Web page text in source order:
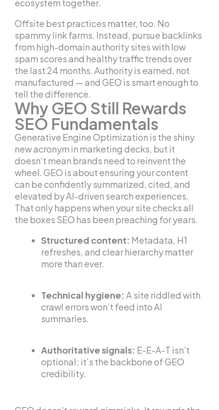
ecosystem together.
Offsite best practices matter, too. No
spammy link farms. Instead, pursue backlinks
from high-domain authority sites with low
spam scores and healthy traffic trends over
the last 24 months. Authority is earned, not
manufactured — and GEO is smart enough to
tell the difference.
Why GEO Still Rewards
SEO Fundamentals
Generative Engine Optimization is the shiny
new acronym in marketing decks, but it
doesn’t mean brands need to reinvent the
wheel. GEO is about ensuring your content
can be confidently summarized, cited, and
elevated by AI-driven search experiences.
That only happens when your site checks all
the boxes SEO has been preaching for years.
Structured content: Metadata, H1
refreshes, and clear hierarchy matter
more than ever.
Technical hygiene: A site riddled with
crawl errors won’t feed into AI
summaries.
Authoritative signals: E-E-A-T isn’t
optional; it’s the backbone of GEO
credibility.